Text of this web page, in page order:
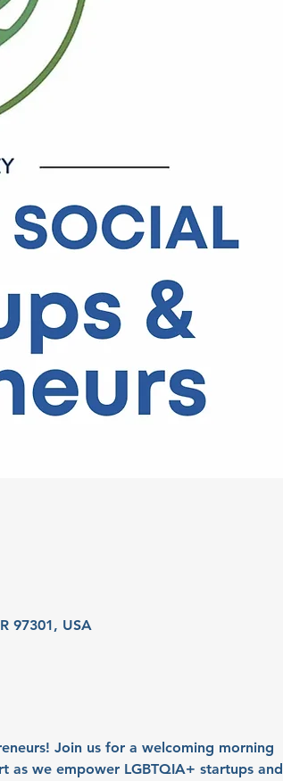
97301, USA
Join us for a welcoming morning
as we empower LGBTQIA+ startups and